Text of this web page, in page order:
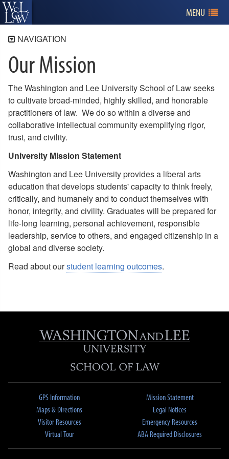
MENU
NAVIGATION
Our Mission
Curriculum
A Welcoming Community
Explore
Leadership
ABA Required Disclosures
Policies and Statements
Our Mission
The Washington and Lee University School of Law seeks
to cultivate broad-minded, highly skilled, and honorable
practitioners of law. We do so within a diverse and
collaborative intellectual community exemplifying rigor,
trust, and civility.
University Mission Statement
Washington and Lee University provides a liberal arts
education that develops students' capacity to think freely,
critically, and humanely and to conduct themselves with
honor, integrity, and civility. Graduates will be prepared for
life-long learning, personal achievement, responsible
leadership, service to others, and engaged citizenship in a
global and diverse society.
Read about ourstudent learning outcomes.
GPS Information
Maps & Directions
Visitor Resources
Virtual Tour
Mission Statement
Legal Notices
Emergency Resources
ABA Required Disclosures